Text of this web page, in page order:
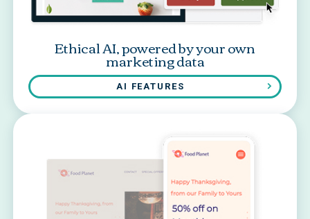
Ethical AI, powered by your own
marketing data
AI FEATURES